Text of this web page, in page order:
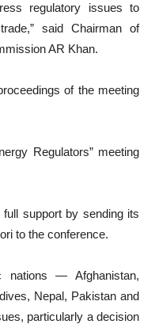
regulatory issues to
said Chairman of
AR Khan.
of the meeting
Regulators” meeting
support by sending its
to the conference.
nations — Afghanistan,
Nepal, Pakistan and
particularly a decision